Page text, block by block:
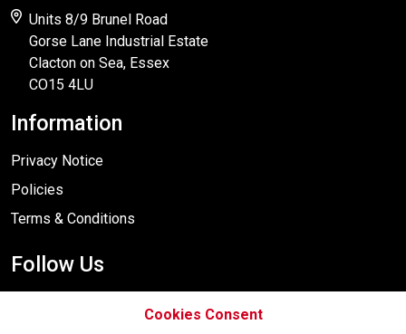
Units 8/9 Brunel Road
Gorse Lane Industrial Estate
Clacton on Sea, Essex
CO15 4LU
Information
Privacy Notice
Policies
Terms & Conditions
Follow Us
Cookies Consent